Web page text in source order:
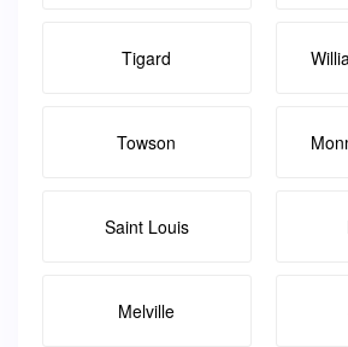
Tigard
Towson
Saint Louis
Melville